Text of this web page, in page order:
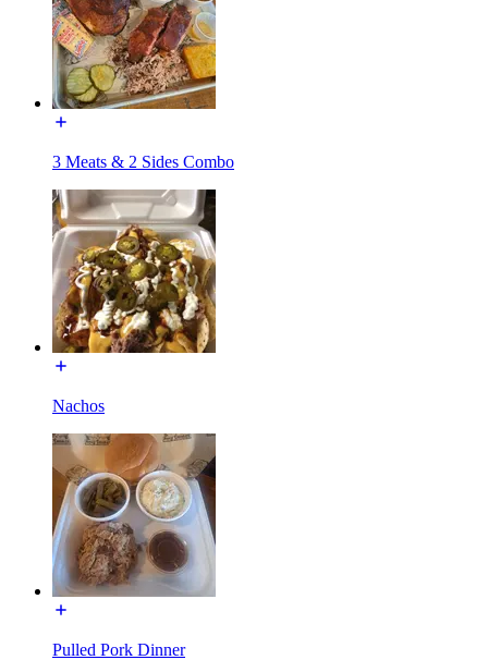
3 Meats & 2 Sides Combo
Nachos
Pulled Pork Dinner